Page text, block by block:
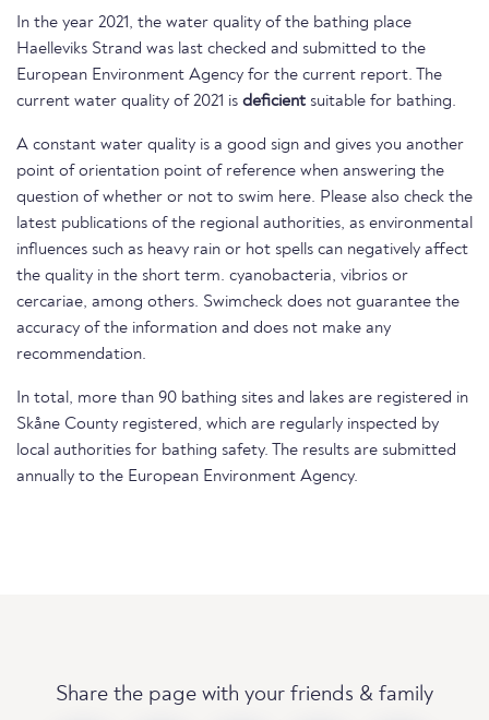
In the year 2021, the water quality of the bathing place
Haelleviks Strand was last checked and submitted to the
European Environment Agency for the current report. The
current water quality of 2021 is deficient suitable for bathing.
A constant water quality is a good sign and gives you another
point of orientation point of reference when answering the
question of whether or not to swim here. Please also check the
latest publications of the regional authorities, as environmental
influences such as heavy rain or hot spells can negatively affect
the quality in the short term. cyanobacteria, vibrios or
cercariae, among others. Swimcheck does not guarantee the
accuracy of the information and does not make any
recommendation.
In total, more than 90 bathing sites and lakes are registered in
Skåne County registered, which are regularly inspected by
local authorities for bathing safety. The results are submitted
annually to the European Environment Agency.
Share the page with your friends & family